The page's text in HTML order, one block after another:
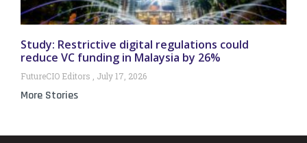
Study: Restrictive digital regulations could
reduce VC funding in Malaysia by 26%
FutureCIO Editors July 17, 2026
More Stories